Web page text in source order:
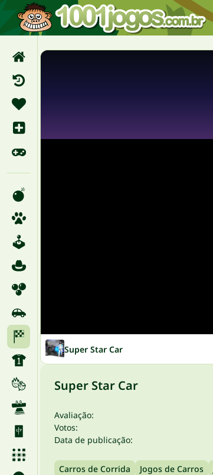
Super Star Car
Super Star Car
Avaliação:
Votos:
Data de publicação:
Carros de Corrida Jogos de Carros